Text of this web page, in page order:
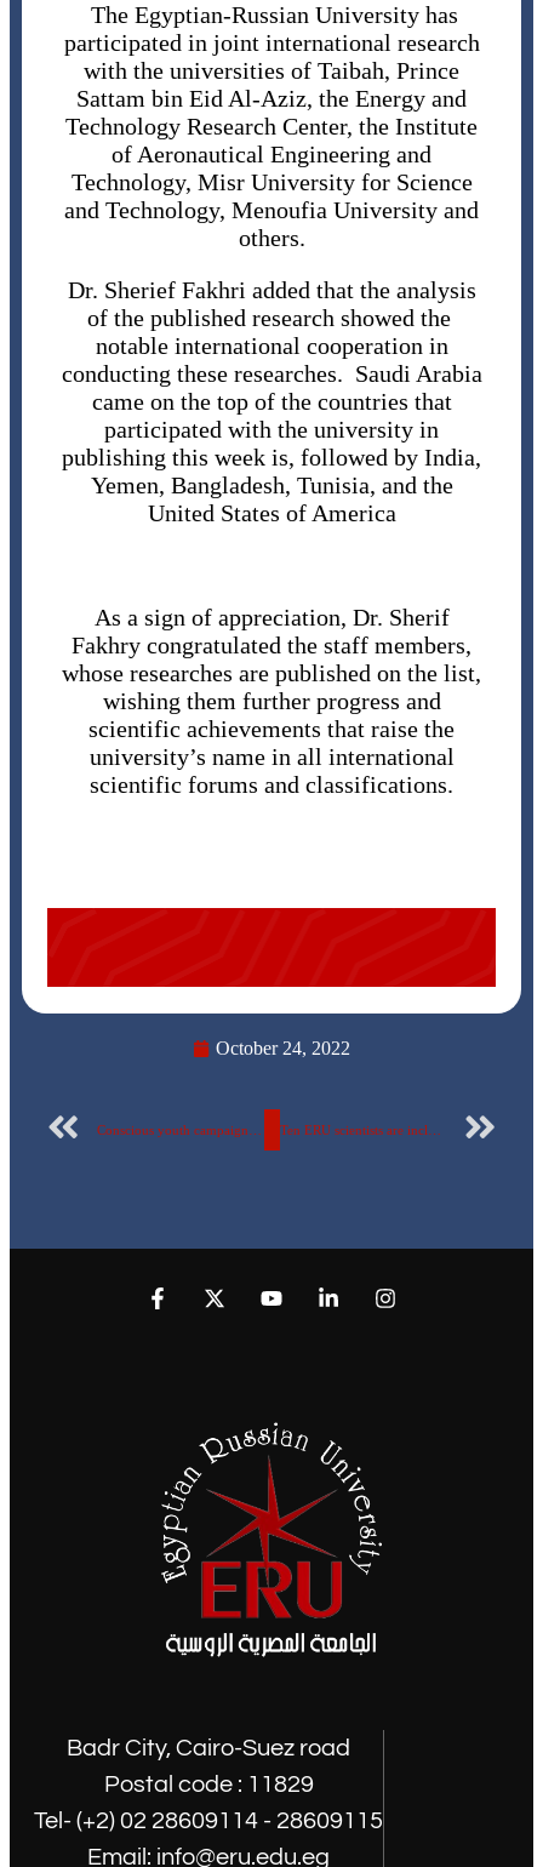
The Egyptian-Russian University has
participated in joint international research
with the universities of Taibah, Prince
Sattam bin Eid Al-Aziz, the Energy and
Technology Research Center, the Institute
of Aeronautical Engineering and
Technology, Misr University for Science
and Technology, Menoufia University and
others.
Dr. Sherief Fakhri added that the analysis
of the published research showed the
notable international cooperation in
conducting these researches. Saudi Arabia
came on the top of the countries that
participated with the university in
publishing this week is, followed by India,
Yemen, Bangladesh, Tunisia, and the
United States of America
As a sign of appreciation, Dr. Sherif
Fakhry congratulated the staff members,
whose researches are published on the list,
wishing them further progress and
scientific achievements that raise the
university’s name in all international
scientific forums and classifications.
October 24, 2022
Badr City, Cairo-Suez road
Postal code : 11829
Tel- (+2) 02 28609114 - 28609115
Email: info@eru.edu.eg